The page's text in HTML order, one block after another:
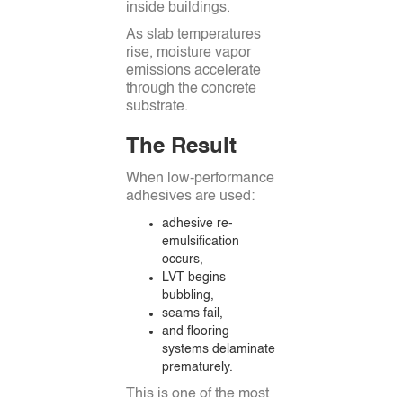
inside buildings.
As slab temperatures
rise, moisture vapor
emissions accelerate
through the concrete
substrate.
The Result
When low-performance
adhesives are used:
adhesive re-
emulsification
occurs,
LVT begins
bubbling,
seams fail,
and flooring
systems delaminate
prematurely.